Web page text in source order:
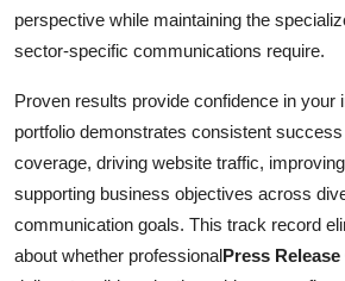
perspective while maintaining the
sector-specific communications require.
Proven results provide confidence in your
portfolio demonstrates consistent
coverage, driving website traffic,
supporting business objectives across
communication goals. This track record
about whether professionalPress